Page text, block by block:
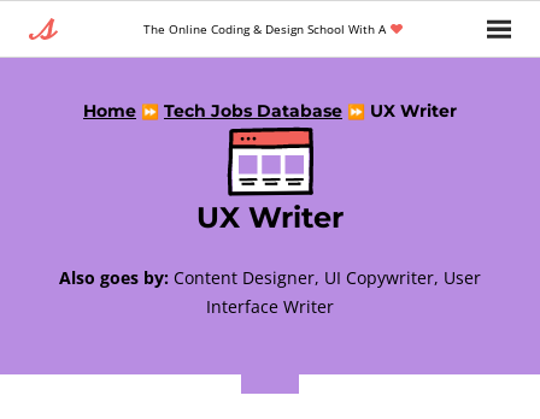
The Online Coding & Design School With A
Home ⏩ Tech Jobs Database ⏩ UX Writer
UX Writer
Also goes by: Content Designer, UI Copywriter, User
Interface Writer